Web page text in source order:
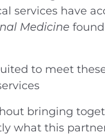
services have
Medicine
to meet
bringing
what this